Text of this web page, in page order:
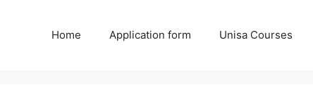
Home Application form Unisa Courses